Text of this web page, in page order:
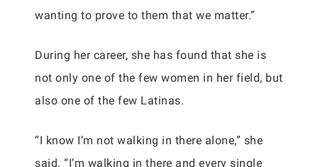
wanting to prove to them that we matter.”
During her career, she has found that she is
not only one of the few women in her field, but
also one of the few Latinas.
“I know I’m not walking in there alone,” she
said. “I’m walking in there and every single